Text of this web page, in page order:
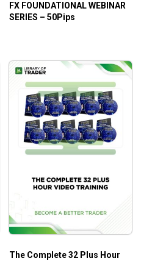
FX FOUNDATIONAL WEBINAR
SERIES – 50Pips
The Complete 32 Plus Hour